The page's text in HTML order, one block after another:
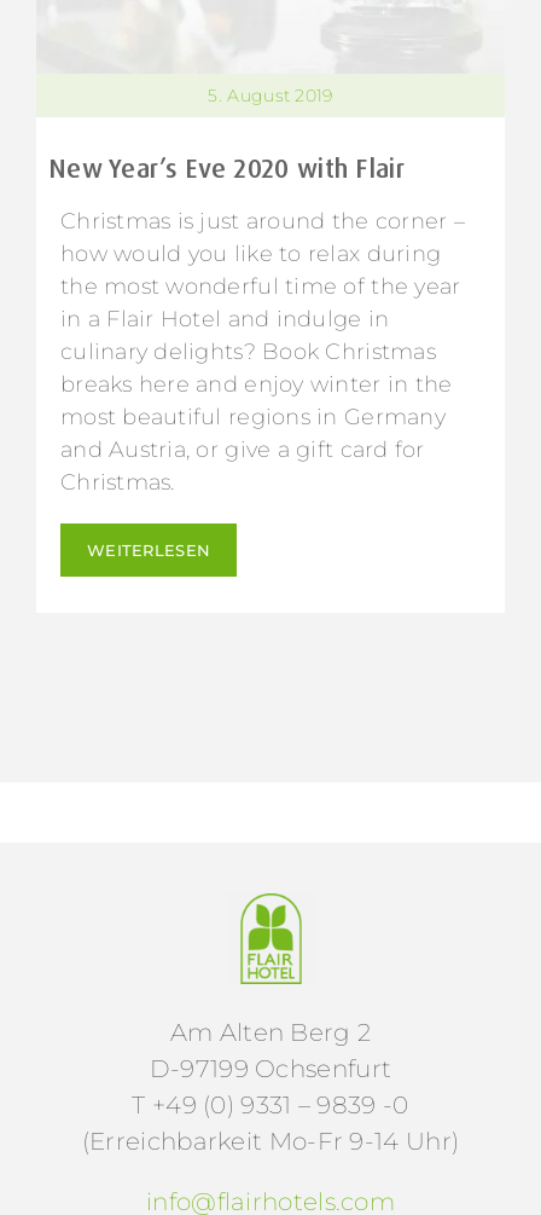
5. August 2019
New Year’s Eve 2020 with Flair
Christmas is just around the corner –
how would you like to relax during
the most wonderful time of the year
in a Flair Hotel and indulge in
culinary delights? Book Christmas
breaks here and enjoy winter in the
most beautiful regions in Germany
and Austria, or give a gift card for
Christmas.
WEITERLESEN
Am Alten Berg 2
D-97199 Ochsenfurt
T +49 (0) 9331 – 9839 -0
(Erreichbarkeit Mo-Fr 9-14 Uhr)
info@flairhotels.com